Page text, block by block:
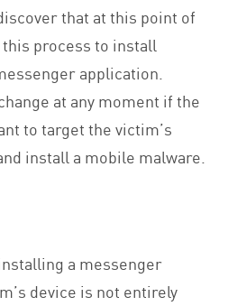
that at this point of
process to install
application.
at any moment if the
to target the victim’s
install a mobile malware.
a messenger
device is not entirely